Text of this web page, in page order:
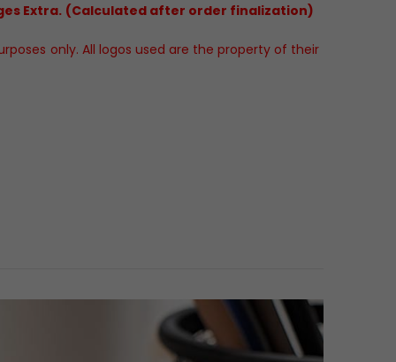
Extra. (Calculated after order finalization)
only. All logos used are the property of their